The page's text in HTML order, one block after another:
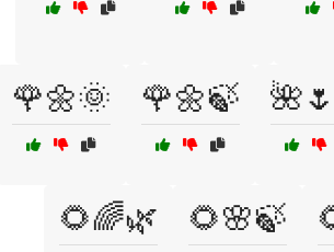
🌹🌼🌞 🌹🌼🍃
🌻🌈🌿 🌻🌸🍃